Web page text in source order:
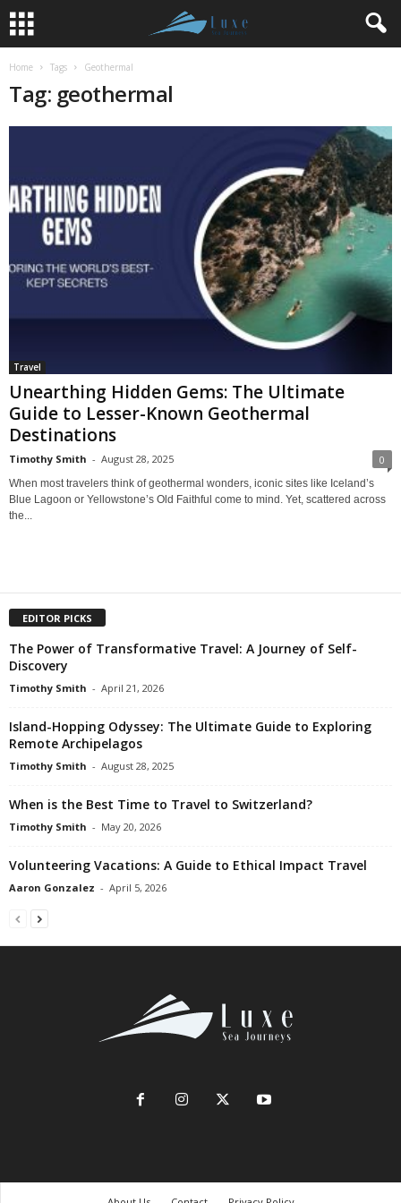
Home Tags Geothermal
Tag: geothermal
Travel
Unearthing Hidden Gems: The Ultimate
Guide to Lesser-Known Geothermal
Destinations
Timothy Smith - August 28, 2025 0
When most travelers think of geothermal wonders, iconic sites like Iceland’s
Blue Lagoon or Yellowstone’s Old Faithful come to mind. Yet, scattered across
the...
EDITOR PICKS
The Power of Transformative Travel: A Journey of Self-
Discovery
Timothy Smith - April 21, 2026
Island-Hopping Odyssey: The Ultimate Guide to Exploring
Remote Archipelagos
Timothy Smith - August 28, 2025
When is the Best Time to Travel to Switzerland?
Timothy Smith - May 20, 2026
Volunteering Vacations: A Guide to Ethical Impact Travel
Aaron Gonzalez - April 5, 2026